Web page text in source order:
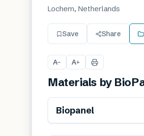
Lochem, Netherlands
Save Share
A− A+
Materials by
Biopanel